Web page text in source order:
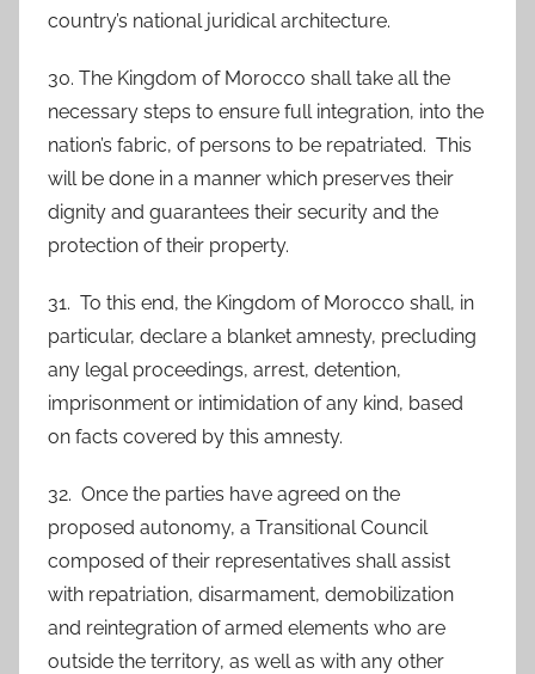
country’s national juridical architecture.
30. The Kingdom of Morocco shall take all the
necessary steps to ensure full integration, into the
nation’s fabric, of persons to be repatriated. This
will be done in a manner which preserves their
dignity and guarantees their security and the
protection of their property.
31. To this end, the Kingdom of Morocco shall, in
particular, declare a blanket amnesty, precluding
any legal proceedings, arrest, detention,
imprisonment or intimidation of any kind, based
on facts covered by this amnesty.
32. Once the parties have agreed on the
proposed autonomy, a Transitional Council
composed of their representatives shall assist
with repatriation, disarmament, demobilization
and reintegration of armed elements who are
outside the territory, as well as with any other